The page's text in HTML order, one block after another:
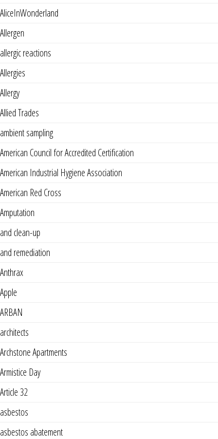
AliceInWonderland
Allergen
allergic reactions
Allergies
Allergy
Allied Trades
ambient sampling
American Council for Accredited Certification
American Industrial Hygiene Association
American Red Cross
Amputation
and clean-up
and remediation
Anthrax
Apple
ARBAN
architects
Archstone Apartments
Armistice Day
Article 32
asbestos
asbestos abatement